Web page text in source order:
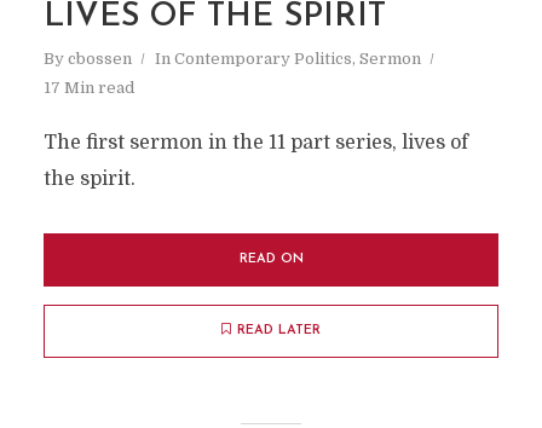
LIVES OF THE SPIRIT
By cbossen In Contemporary Politics, Sermon
17 Min read
The first sermon in the 11 part series, lives of
the spirit.
READ ON
READ LATER